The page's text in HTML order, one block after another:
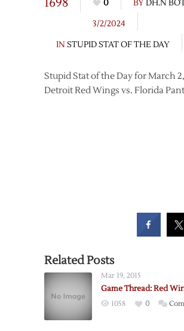
0 BYDH.N
3/2/2024
IN STUPID STAT OF THE DAY
Stupid Stat of the Day for March
Detroit Red Wings vs. Florida
Related Posts
Mar 19, 2015
Game Thread: Red
1058 0